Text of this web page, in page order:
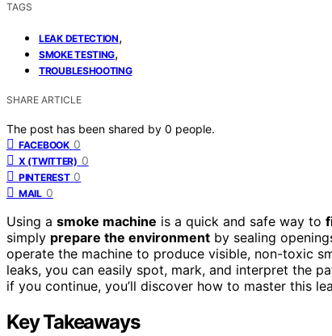
TAGS
LEAK DETECTION,
SMOKE TESTING,
TROUBLESHOOTING
SHARE ARTICLE
The post has been shared by 0 people.
FACEBOOK 0
X (TWITTER) 0
PINTEREST 0
MAIL 0
Using a smoke machine is a quick and safe way to
simply prepare the environment by sealing
operate the machine to produce visible, non-toxic
leaks, you can easily spot, mark, and interpret the
if you continue, you’ll discover how to master this
Key Takeaways